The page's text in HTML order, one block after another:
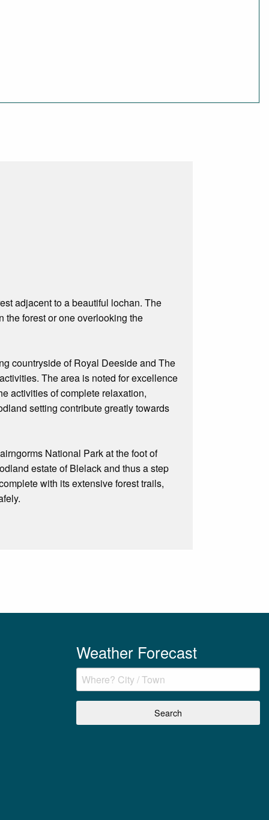
adjacent to a beautiful lochan. The
the forest or one overlooking the
countryside of Royal Deeside and The
The area is noted for excellence
activities of complete relaxation,
setting contribute greatly towards
National Park at the foot of
estate of Blelack and thus a step
with its extensive forest trails,
Weather Forecast